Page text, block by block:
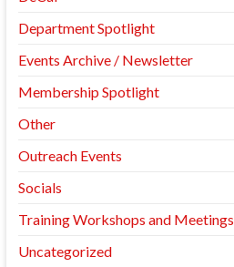
Department Spotlight
Events Archive / Newsletter
Membership Spotlight
Other
Outreach Events
Socials
Training Workshops and Meetings
Uncategorized